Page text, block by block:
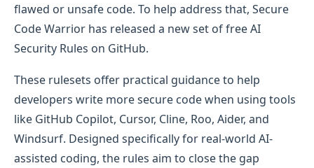
flawed or unsafe code. To help address that, Secure
Code Warrior has released a new set of free AI
Security Rules on GitHub.
These rulesets offer practical guidance to help
developers write more secure code when using tools
like GitHub Copilot, Cursor, Cline, Roo, Aider, and
Windsurf. Designed specifically for real-world AI-
assisted coding, the rules aim to close the gap